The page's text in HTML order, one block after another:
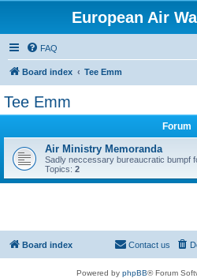
European Air
FAQ
Board index Tee Emm
Tee Emm
Forum
Air Ministry Memoranda
Sadly neccessary bureaucratic bumpf
Topics: 2
Board index Contact us
Powered by phpBB® Forum